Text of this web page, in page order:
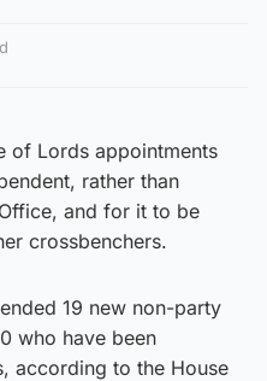
of Lords appointments
rather than
and for it to be
crossbenchers.
19 new non-party
who have been
according to the House